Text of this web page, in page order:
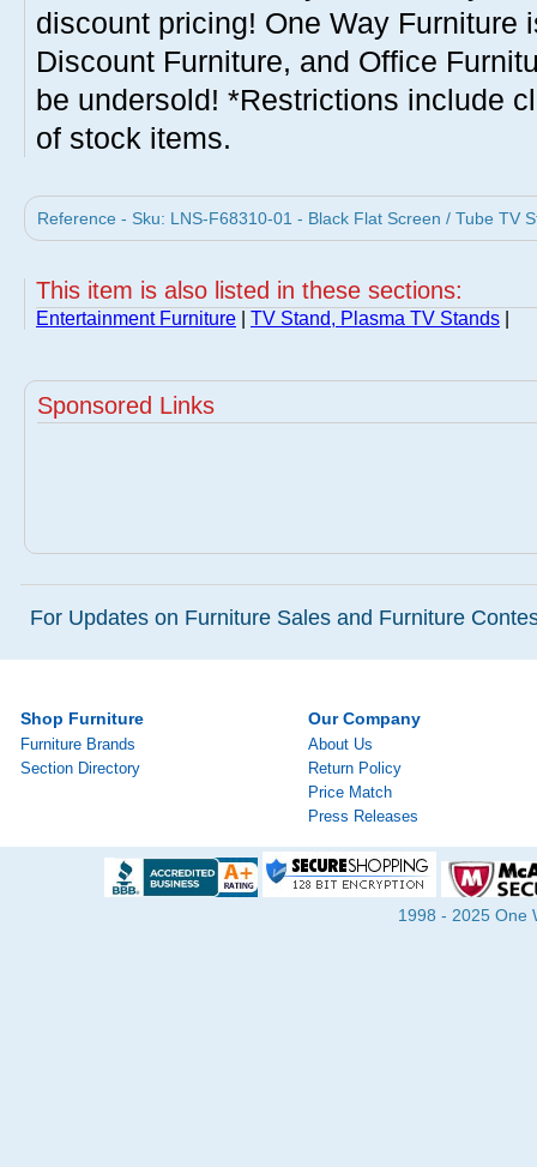
discount pricing! One Way Furniture
Discount Furniture, and Office
be undersold! *Restrictions include
of stock items.
Reference - Sku: LNS-F68310-01 - Black Flat Screen / Tube TV
This item is also listed in these sections:
Entertainment Furniture TV Stand, Plasma TV Stands
Sponsored Links
For Updates on Furniture Sales and Furniture
Shop Furniture
Furniture Brands
Section Directory
Our Company
About Us
Return Policy
Price Match
Press Releases
1998 - 2025 One